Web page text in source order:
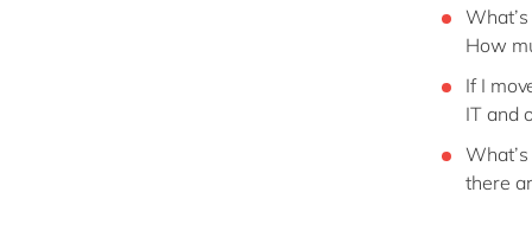
How
If I
IT and
there